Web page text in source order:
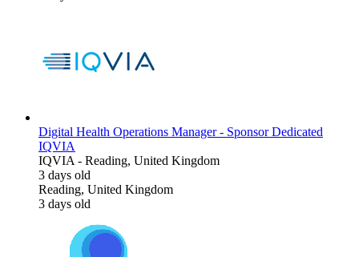
Digital Health Operations Manager - Sponsor Dedicated
IQVIA
IQVIA- Reading, United Kingdom
3 days old
Reading, United Kingdom
3 days old